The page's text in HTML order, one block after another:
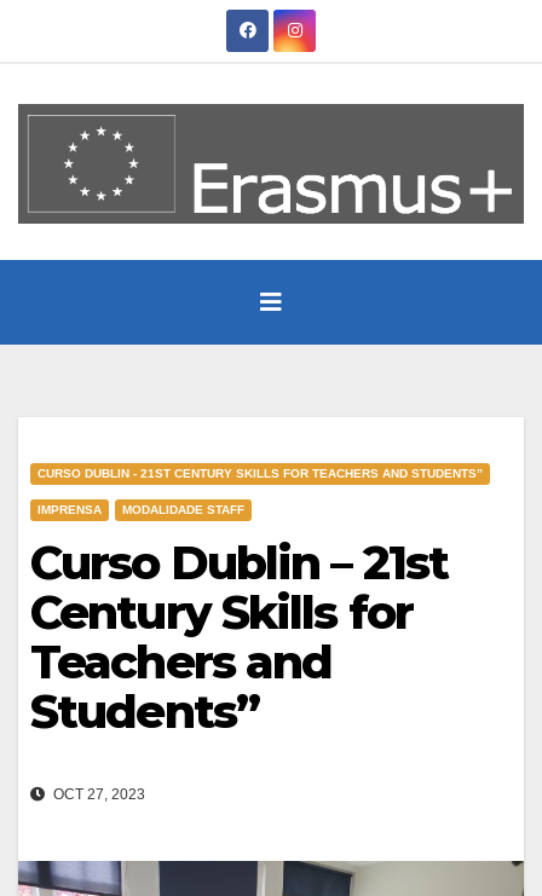
CURSO DUBLIN - 21ST CENTURY SKILLS FOR TEACHERS AND STUDENTS”
IMPRENSA MODALIDADE STAFF
Curso Dublin – 21st
Century Skills for
Teachers and
Students”
OCT 27, 2023